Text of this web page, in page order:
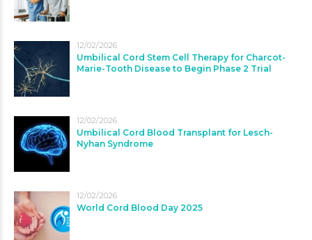
12/02/2026
Umbilical Cord Stem Cell Therapy for Charcot-
Marie-Tooth Disease to Begin Phase 2 Trial
12/02/2026
Umbilical Cord Blood Transplant for Lesch-
Nyhan Syndrome
12/02/2026
World Cord Blood Day 2025